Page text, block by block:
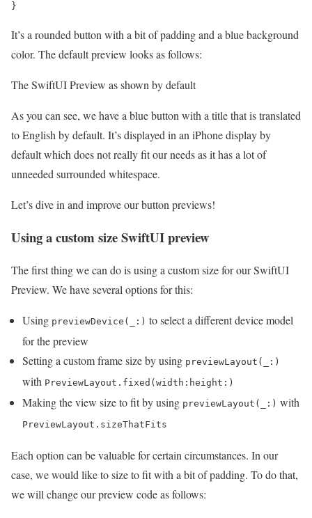
}
It’s a rounded button with a bit of padding and a blue background
color. The default preview looks as follows:
The SwiftUI Preview as shown by default
As you can see, we have a blue button with a title that is translated
to English by default. It’s displayed in an iPhone display by
default which does not really fit our needs as it has a lot of
unneeded surrounded whitespace.
Let’s dive in and improve our button previews!
Using a custom size SwiftUI preview
The first thing we can do is using a custom size for our SwiftUI
Preview. We have several options for this:
Using previewDevice(_:) to select a different device model
for the preview
Setting a custom frame size by using previewLayout(_:)
with PreviewLayout.fixed(width:height:)
Making the view size to fit by using previewLayout(_:) with
PreviewLayout.sizeThatFits
Each option can be valuable for certain circumstances. In our
case, we would like to size to fit with a bit of padding. To do that,
we will change our preview code as follows: